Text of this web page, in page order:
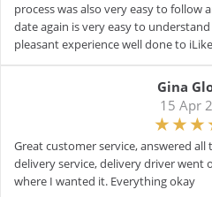
process was also very easy to follow
date again is very easy to
pleasant experience well done to
Gina
15 Apr
Great customer service, answered
delivery service, delivery driver went
where I wanted it. Everything okay